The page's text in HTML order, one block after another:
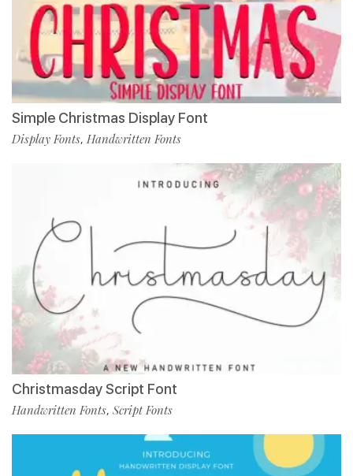
Simple Christmas Display Font
Display Fonts, Handwritten Fonts
Christmasday Script Font
Handwritten Fonts, Script Fonts